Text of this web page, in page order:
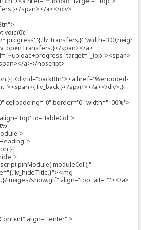
span></a></div>
span></a>
target="_top"><span>
a></noscript>
id="backBtn"><a href="%encoded-
span></a></div>.}
cellpadding="0" border="0" width="100%">
id="tableCol">
images/show.gif" align="top" alt=""/></a>
align="center" >